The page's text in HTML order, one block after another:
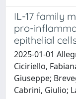
IL-17 family
pro-
epithelial
2025-01-01
Ciciriello,
Giuseppe;
Cabrini, Giulio;